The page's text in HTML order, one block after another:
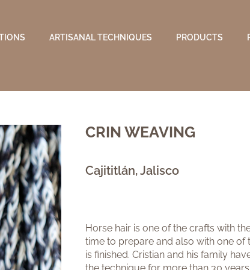
ARTISANAL TECHNIQUES PRODUCTS
CRIN WEAVING
Cajititlán, Jalisco
Horse hair is one of the crafts with
time to prepare and also with one
is finished. Cristian and his family
the technique for more than 30